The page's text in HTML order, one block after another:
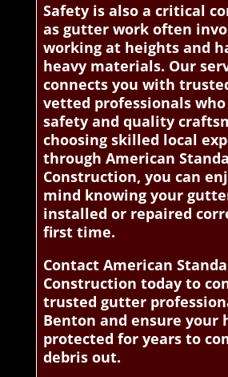
Safety is also a critical
as gutter work often
working at heights and
heavy materials. Our
connects you with
vetted professionals
safety and quality
choosing skilled local
through American
Construction, you can
mind knowing your
installed or repaired
first time.
Contact American
Construction today to
trusted gutter
Benton and ensure your
protected for years to
debris out.